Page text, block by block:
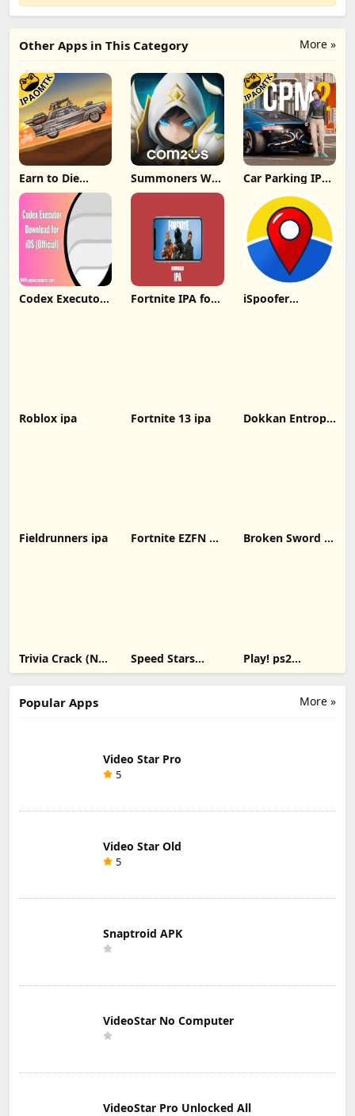
More »
Other Apps in This Category
Earn to Die
Rogue IPA
(Unlimited
Cash/Unlimited
Gold) iOS
Summoners War
IPA MOD v8.5.6
(Unlimited
Crystals) Direct
Car Parking IPA
money] For iOS
Codex Executor Fortnite IPA for iSpoofer
Roblox ipa Fortnite 13 ipa Dokkan Entropy
Fieldrunners ipa Fortnite EZFN 10 Broken Sword 1:
Trivia Crack (No
Ads) ipa
Speed Stars
unblocked ipa
Play! ps2
emulator
More »
Popular Apps
Video Star Pro
5
Video Star Old
5
Snaptroid APK
VideoStar No Computer
VideoStar Pro Unlocked All